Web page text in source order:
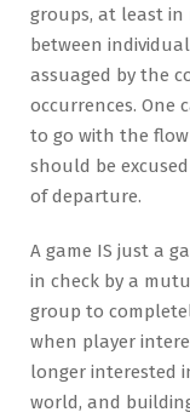
groups, at least in
between
assuaged by the
occurrences.
to go with the
should be
of departure.
A game IS just a
in check by a
group to
when player
longer interested
world, and